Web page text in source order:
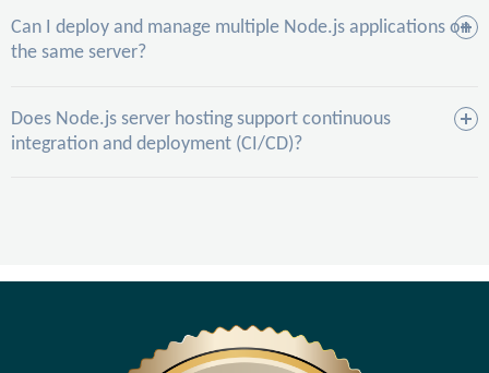
Can I deploy and manage multiple Node.js applications on
the same server?
Does Node.js server hosting support continuous
integration and deployment (CI/CD)?